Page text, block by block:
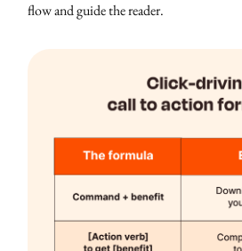
flow and guide the reader.